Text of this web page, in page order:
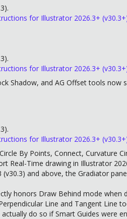
for Illustrator 2026.3+
for Illustrator 2026.3+
Shadow, and AG Offset tools
for Illustrator 2026.3+
By Points, Connect, Curvature
Real-Time drawing in Illustrator
and above, the Gradiator
honors Draw Behind mode when
Line and Tangent Line
do so if Smart Guides were